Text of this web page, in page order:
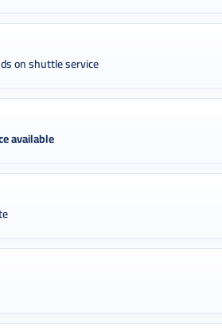
on shuttle service
available